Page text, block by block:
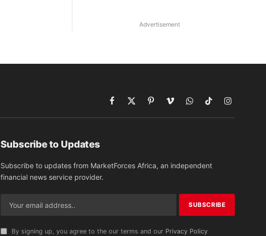
Advertisement
Facebook
X
(Twitter)
PinterestVimeoWhatsAppTikTokInstagram
Subscribe to Updates
Subscribe to updates from MarketForces Africa, an independent
financial news service provider.
By signing up, you agree to the our terms and our Privacy Policy